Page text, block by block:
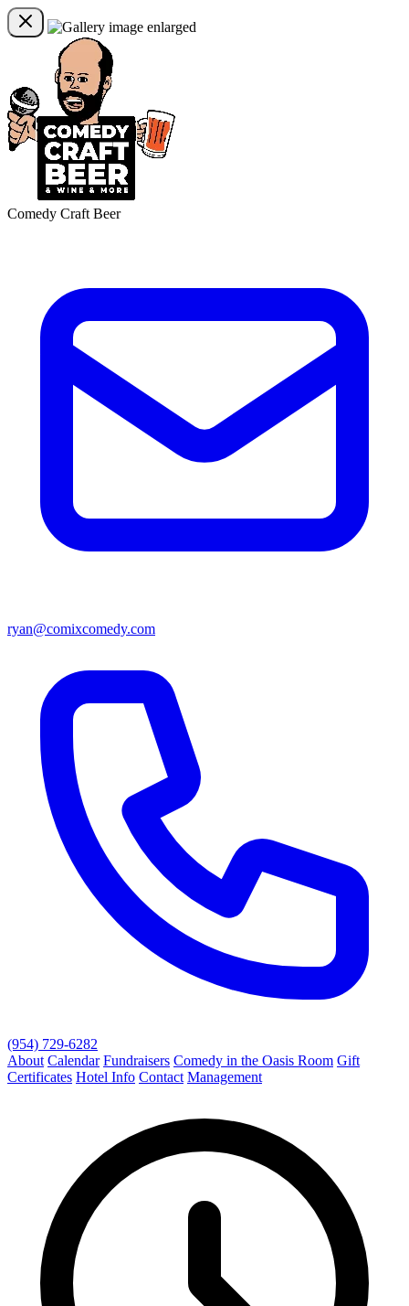
Comedy Craft Beer
ryan@comixcomedy.com
(954) 729-6282
About Calendar Fundraisers Comedy in the Oasis Room Gift
Certificates Hotel Info Contact Management